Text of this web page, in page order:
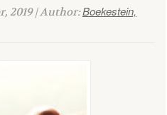
2019 | Author:Boekestein,